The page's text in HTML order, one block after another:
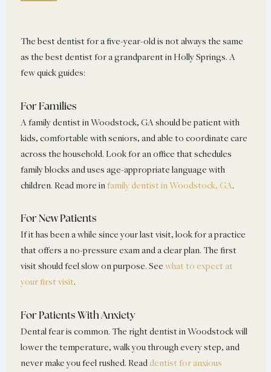
The best dentist for a five-year-old is not always the same
as the best dentist for a grandparent in Holly Springs. A
few quick guides:
For Families
A family dentist in Woodstock, GA should be patient with
kids, comfortable with seniors, and able to coordinate care
across the household. Look for an office that schedules
family blocks and uses age-appropriate language with
children. Read more infamily dentist in Woodstock, GA.
For New Patients
If it has been a while since your last visit, look for a practice
that offers a no-pressure exam and a clear plan. The first
visit should feel slow on purpose. See what to expect at
your first visit.
For Patients With Anxiety
Dental fear is common. The right dentist in Woodstock will
lower the temperature, walk you through every step, and
never make you feel rushed. Readdentist for anxious